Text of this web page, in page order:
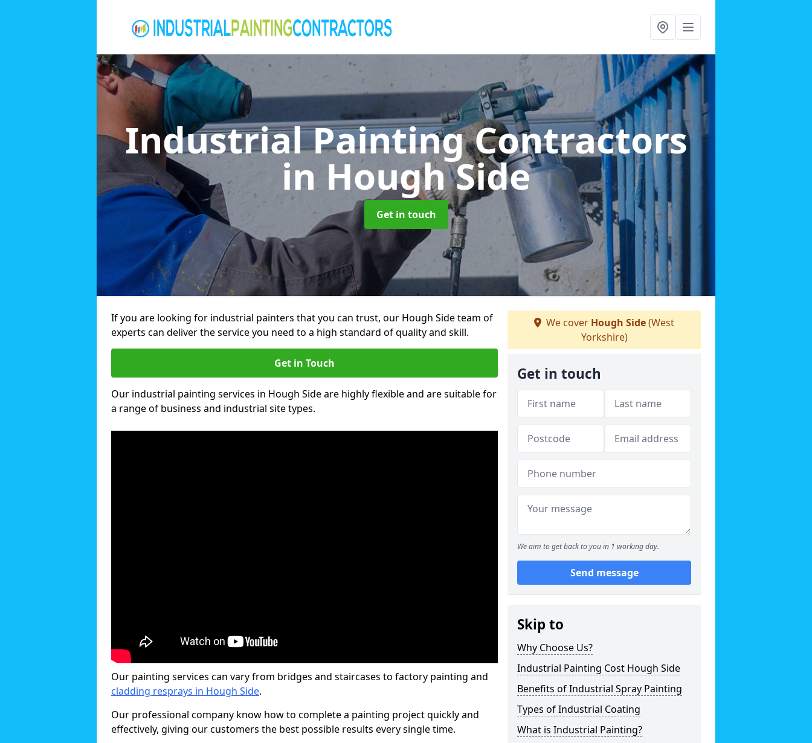
Industrial Painting Contractors
in Hough Side
Get in touch
If you are looking for industrial painters that you can trust, our Hough Side team of
experts can deliver the service you need to a high standard of quality and skill.
Get in Touch
Our industrial painting services in Hough Side are highly flexible and are suitable for
a range of business and industrial site types.
Our painting services can vary from bridges and staircases to factory painting and
cladding resprays in Hough Side.
Our professional company know how to complete a painting project quickly and
effectively, giving our customers the best possible results every single time.
We cover Hough Side(West
Yorkshire)
Get in touch
We aim to get back to you in 1 working day.
Send message
Skip to
Why Choose Us?
Industrial Painting Cost Hough Side
Benefits of Industrial Spray Painting
Types of Industrial Coating
What is Industrial Painting?